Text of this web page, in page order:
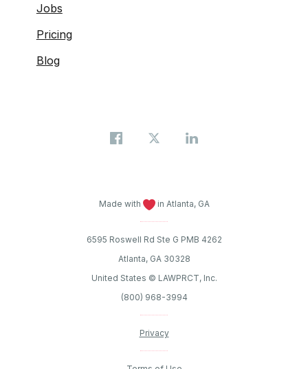
Jobs
Pricing
Blog
Made with in Atlanta, GA
6595 Roswell Rd Ste G PMB 4262
Atlanta, GA 30328
United States © LAWPRCT, Inc.
(800) 968-3994
Privacy